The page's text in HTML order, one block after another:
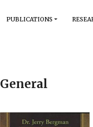
PUBLICATIONS
General